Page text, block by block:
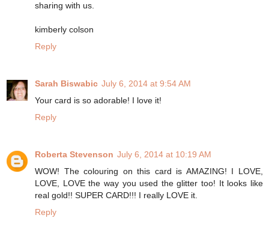
sharing with us.
kimberly colson
Reply
Sarah Biswabic July 6, 2014 at 9:54 AM
Your card is so adorable! I love it!
Reply
Roberta Stevenson July 6, 2014 at 10:19 AM
WOW! The colouring on this card is AMAZING! I LOVE,
LOVE, LOVE the way you used the glitter too! It looks like
real gold!! SUPER CARD!!! I really LOVE it.
Reply